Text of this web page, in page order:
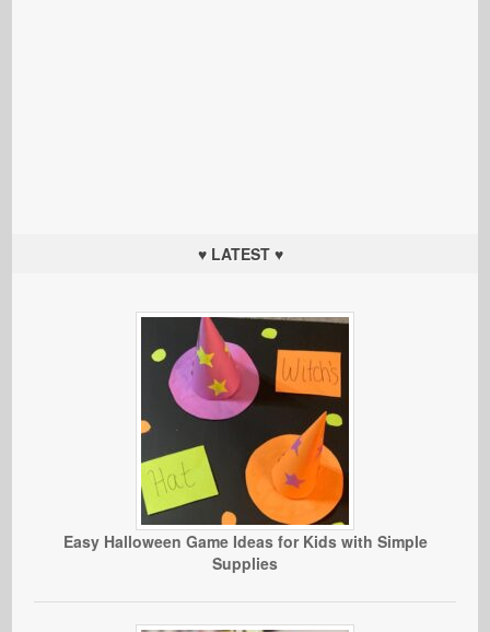
♥ LATEST ♥
Easy Halloween Game Ideas for Kids with Simple
Supplies